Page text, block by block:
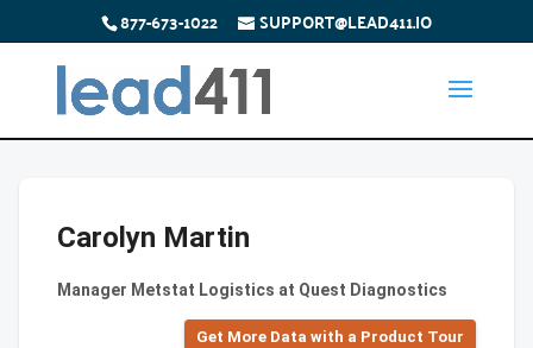
877-673-1022 SUPPORT@LEAD411.IO
Carolyn Martin
Manager Metstat Logistics at Quest Diagnostics
Get More Data with a Product Tour